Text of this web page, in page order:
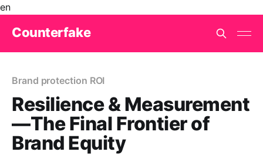
en
Counterfake
Brand protection ROI
Resilience & Measurement
—The Final Frontier of
Brand Equity